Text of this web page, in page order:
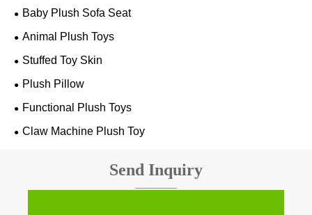
Baby Plush Sofa Seat
Animal Plush Toys
Stuffed Toy Skin
Plush Pillow
Functional Plush Toys
Claw Machine Plush Toy
Send Inquiry